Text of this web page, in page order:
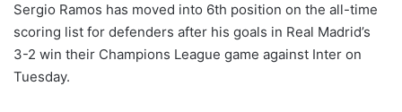
Sergio Ramos has moved into 6th position on the all-time
scoring list for defenders after his goals in Real Madrid’s
3-2 win their Champions League game against Inter on
Tuesday.